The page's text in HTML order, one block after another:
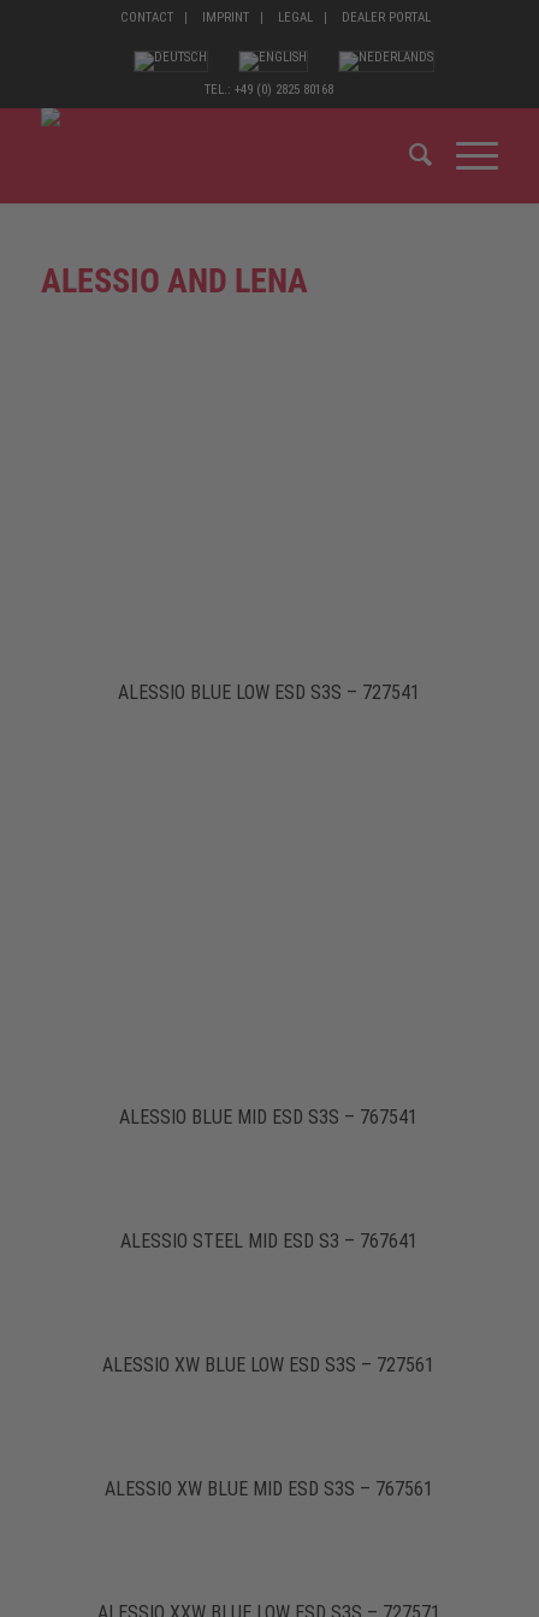
CONTACT IMPRINT LEGAL DEALER PORTAL
TEL.: +49 (0) 2825 80168
ALESSIO AND LENA
ALESSIO BLUE LOW ESD S3S – 727541
ALESSIO BLUE MID ESD S3S – 767541
ALESSIO STEEL MID ESD S3 – 767641
ALESSIO XW BLUE LOW ESD S3S – 727561
ALESSIO XW BLUE MID ESD S3S – 767561